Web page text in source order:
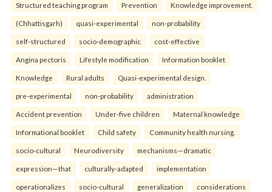
Structured teaching program Prevention Knowledge improvement.
(Chhattisgarh) quasi-experimental non-probability
self-structured socio-demographic cost-effective
Angina pectoris Lifestyle modification Information booklet
Knowledge Rural adults Quasi-experimental design.
pre-experimental non-probability administration
Accident prevention Under-five children Maternal knowledge
Informational booklet Child safety Community health nursing.
socio-cultural Neurodiversity mechanisms—dramatic
expression—that culturally-adapted implementation
operationalizes socio-cultural generalization considerations